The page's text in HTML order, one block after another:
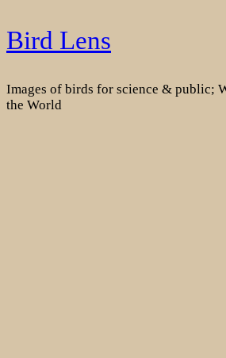
Skip
to
Bird Lens
Images of birds for science & public;
the World